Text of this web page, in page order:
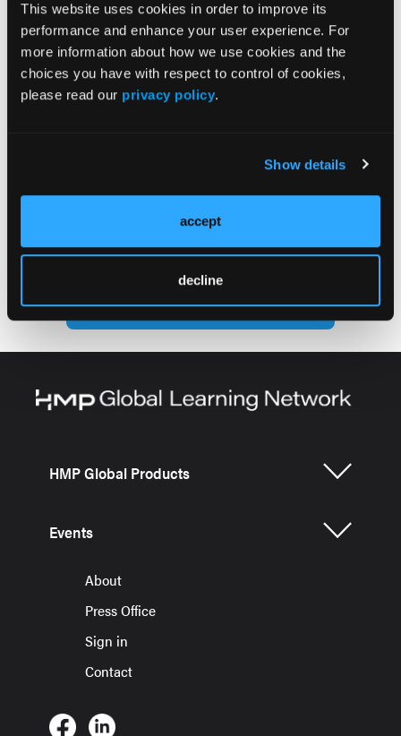
This website uses cookies in order to improve its
performance and enhance your user experience. For
more information about how we use cookies and the
choices you have with respect to control of cookies,
please read our privacy policy.
Show details
accept
decline
Our Morton’s extension splints are reusable and last
for several weeks depending on activity.
Current Issue
HMP Global Products
Events
About
Press Office
Sign in
Contact